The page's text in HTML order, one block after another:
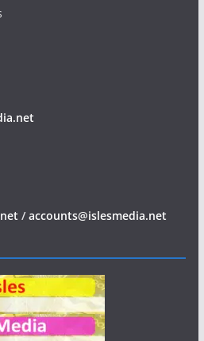
/accounts@islesmedia.net